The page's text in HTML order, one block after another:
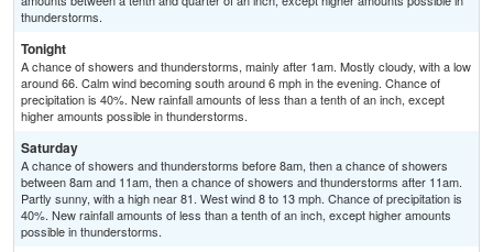
thunderstorms.
Tonight
A chance of showers and thunderstorms, mainly after 1am. Mostly cloudy, with a low
around 66. Calm wind becoming south around 6 mph in the evening. Chance of
precipitation is 40%. New rainfall amounts of less than a tenth of an inch, except
higher amounts possible in thunderstorms.
Saturday
A chance of showers and thunderstorms before 8am, then a chance of showers
between 8am and 11am, then a chance of showers and thunderstorms after 11am.
Partly sunny, with a high near 81. West wind 8 to 13 mph. Chance of precipitation is
40%. New rainfall amounts of less than a tenth of an inch, except higher amounts
possible in thunderstorms.